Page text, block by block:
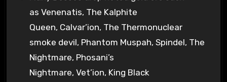
as Venenatis, The Kalphite
Queen, Calvar’ion, The Thermonuclear
smoke devil, Phantom Muspah, Spindel, The
Nightmare, Phosani’s
Nightmare, Vet’ion, King Black